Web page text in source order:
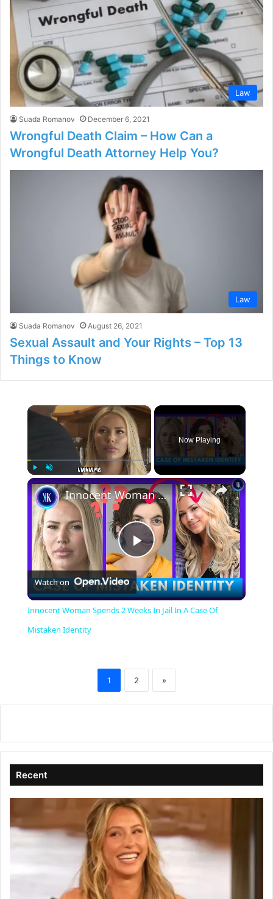
Law
Suada Romanov December 6, 2021
Wrongful Death Claim – How Can a
Wrongful Death Attorney Help You?
Law
Suada Romanov August 26, 2021
Sexual Assault and Your Rights – Top 13
Things to Know
×
Fullscreen
Now Playing
×
P
l
y
V
i
e
o
Innocent Woman Spends 2 Weeks In Jail In A Case Of Mistaken Identity
Watch on
Innocent Woman Spends 2 Weeks In Jail In A Case Of
Mistaken Identity
1 2 »
Recent